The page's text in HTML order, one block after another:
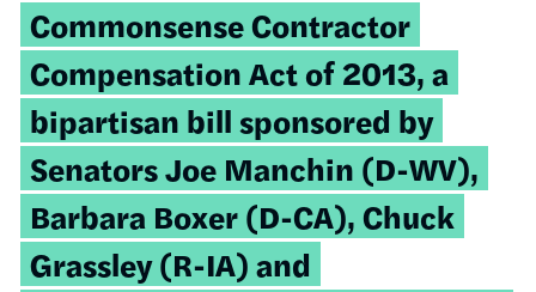
Commonsense Contractor
Compensation Act of 2013, a
bipartisan bill sponsored by
Senators Joe Manchin (D-WV),
Barbara Boxer (D-CA), Chuck
Grassley (R-IA) and